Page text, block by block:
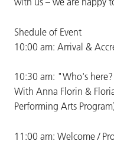
Shedule of Event
10:00 am: Arrival &
10:30 am: "Who's
With Anna Florin &
Performing Arts
11:00 am: Welcome /